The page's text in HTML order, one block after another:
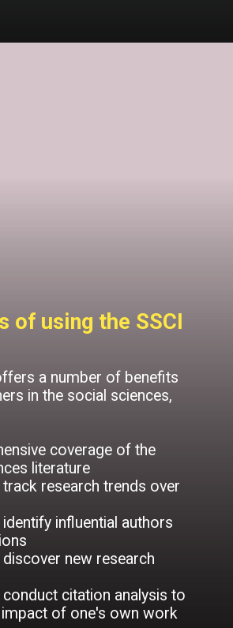
of using the SSCI
a number of benefits
in the social sciences,
coverage of the
literature
research trends over
influential authors
new research
citation analysis to
of one's own work